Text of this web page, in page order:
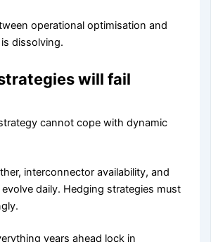
operational optimisation and
dissolving.
will fail
cannot cope with dynamic
interconnector availability, and
daily. Hedging strategies must
years ahead lock in